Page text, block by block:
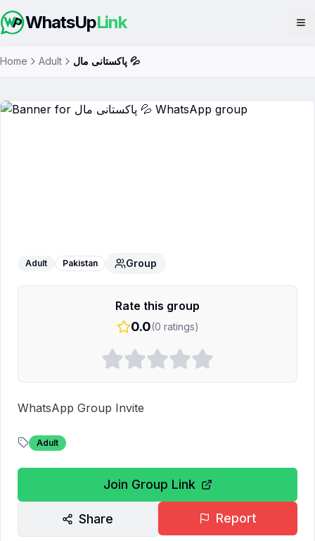
WhatsUpLink
Home Adult پاکستانی مال 💦
Adult Pakistan Group
Rate this group
0.0(0 ratings)
WhatsApp Group Invite
Adult
Join Group Link
Share Report